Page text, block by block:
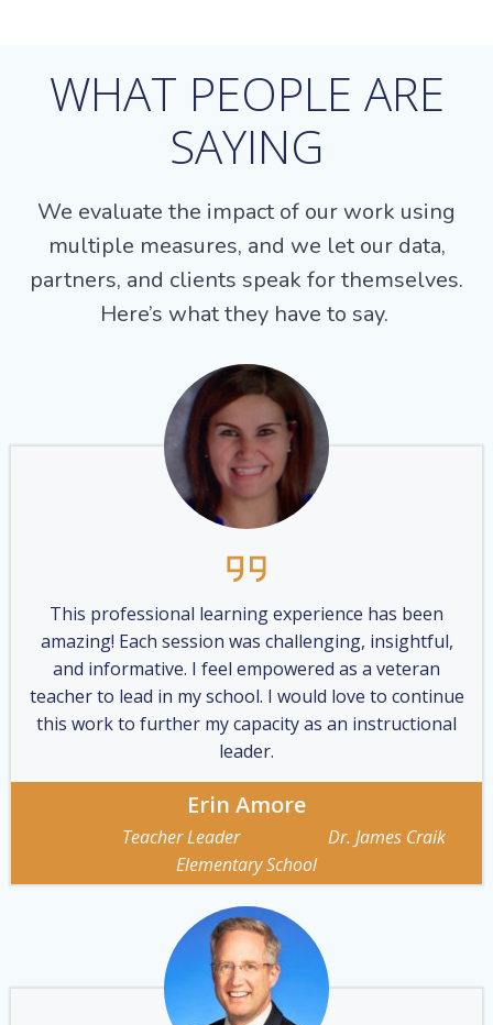
WHAT PEOPLE ARE
SAYING
We evaluate the impact of our work using
multiple measures, and we let our data,
partners, and clients speak for themselves.
Here’s what they have to say.
This professional learning experience has been
amazing! Each session was challenging, insightful,
and informative. I feel empowered as a veteran
teacher to lead in my school. I would love to continue
this work to further my capacity as an instructional
leader.
Erin Amore
Teacher Leader Dr. James Craik
Elementary School